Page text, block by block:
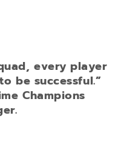
every player
be successful.”
Champions